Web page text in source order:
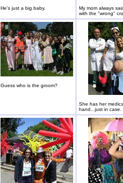
He's just a big baby.
My mom always
with the "wrong"
Guess who is the groom?
She has her
hand...just in case.